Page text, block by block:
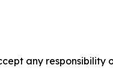
any